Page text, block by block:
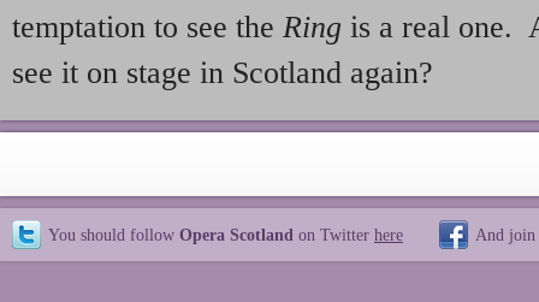
temptation to see the Ring is a real one.
see it on stage in Scotland again?
You should follow Opera Scotland on Twitter here And join